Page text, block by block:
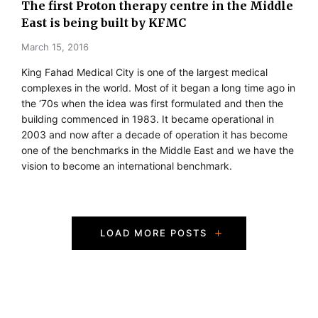
The first Proton therapy centre in the Middle
East is being built by KFMC
March 15, 2016
King Fahad Medical City is one of the largest medical
complexes in the world. Most of it began a long time ago in
the ‘70s when the idea was first formulated and then the
building commenced in 1983. It became operational in
2003 and now after a decade of operation it has become
one of the benchmarks in the Middle East and we have the
vision to become an international benchmark.
LOAD MORE POSTS